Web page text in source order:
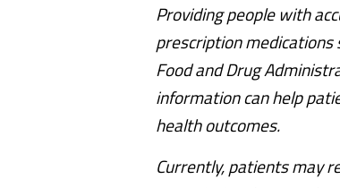
Providing people with
prescription
Food and Drug
information can help
health outcomes.
Currently, patients may